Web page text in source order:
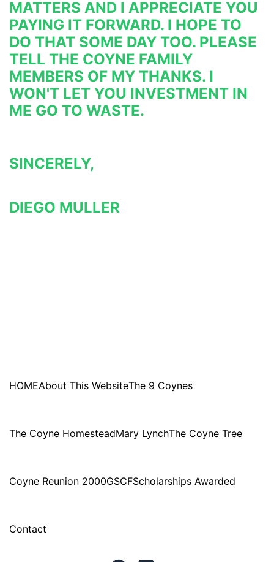
PAYING IT FORWARD. I HOPE TO
DO THAT SOME DAY TOO. PLEASE
TELL THE COYNE FAMILY
WON'T LET YOU INVESTMENT IN
ME GO TO WASTE.
SINCERELY,
DIEGO MULLER
HOMEAbout This WebsiteThe 9 Coynes
The Coyne HomesteadMary LynchThe Coyne Tree
Coyne Reunion 2000GSCFScholarships Awarded
Contact